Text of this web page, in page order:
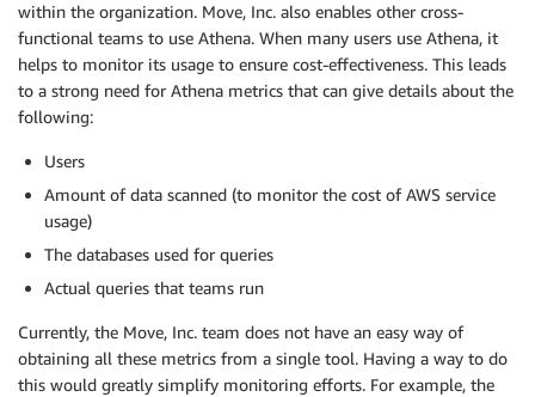
within the organization. Move, Inc. also enables other cross-
functional teams to use Athena. When many users use Athena, it
helps to monitor its usage to ensure cost-effectiveness. This leads
to a strong need for Athena metrics that can give details about the
following:
Users
Amount of data scanned (to monitor the cost of AWS service
usage)
The databases used for queries
Actual queries that teams run
Currently, the Move, Inc. team does not have an easy way of
obtaining all these metrics from a single tool. Having a way to do
this would greatly simplify monitoring efforts. For example, the